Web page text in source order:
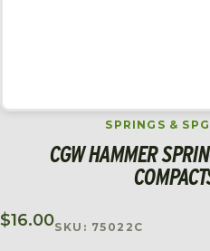
SPRINGS &
CGW HAMMER
$16.00SKU: 75022C